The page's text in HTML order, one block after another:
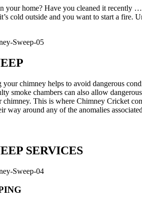
your home? Have you cleaned it recently
cold outside and you want to start a fire.
your chimney helps to avoid dangerous
smoke chambers can also allow
chimney. This is where Chimney Cricket
way around any of the anomalies
SERVICES